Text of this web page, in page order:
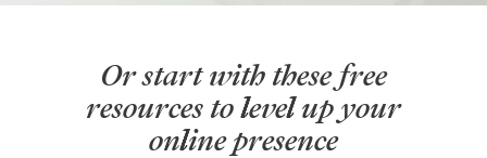
Or start with these free
resources to level up your
online presence